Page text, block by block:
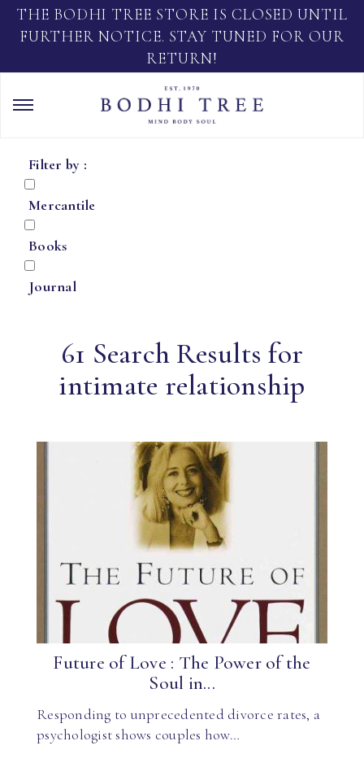
THE BODHI TREE STORE IS CLOSED UNTIL
FURTHER NOTICE. STAY TUNED FOR OUR
RETURN!
Filter by :
Mercantile
Books
Journal
61 Search Results for
intimate relationship
Future of Love : The Power of the
Soul in...
Responding to unprecedented divorce rates, a
psychologist shows couples how…